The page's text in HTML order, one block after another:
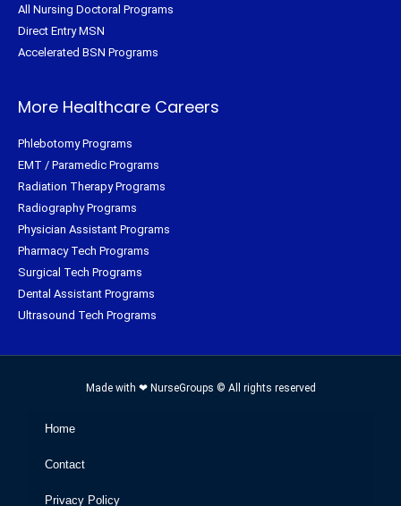
All Nursing Doctoral Programs
Direct Entry MSN
Accelerated BSN Programs
More Healthcare Careers
Phlebotomy Programs
EMT / Paramedic Programs
Radiation Therapy Programs
Radiography Programs
Physician Assistant Programs
Pharmacy Tech Programs
Surgical Tech Programs
Dental Assistant Programs
Ultrasound Tech Programs
Made with ❤ NurseGroups © All rights reserved
Home
Contact
Privacy Policy